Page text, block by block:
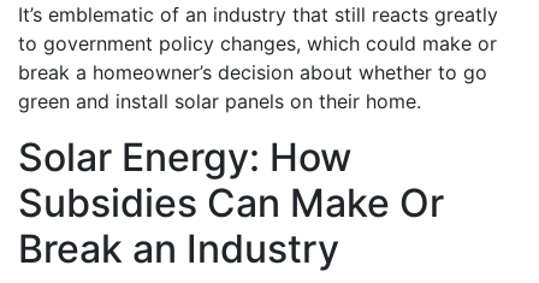
It’s emblematic of an industry that still reacts greatly
to government policy changes, which could make or
break a homeowner’s decision about whether to go
green and install solar panels on their home.
Solar Energy: How
Subsidies Can Make Or
Break an Industry